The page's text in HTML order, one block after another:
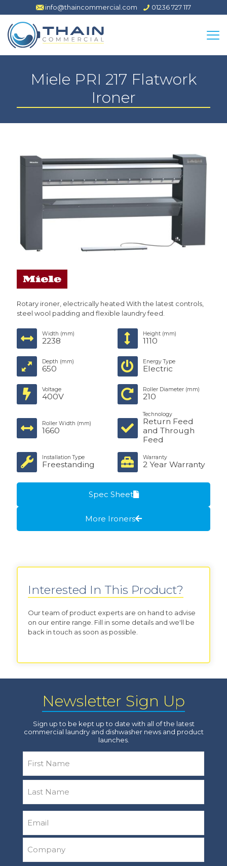
info@thaincommercial.com 01236 727 117
Miele PRI 217 Flatwork
Ironer
Rotary ironer, electrically heated With the latest controls,
steel wool padding and flexible laundry feed.
Width (mm)
2238
Height (mm)
1110
Depth (mm)
650
Energy Type
Electric
Voltage
400V
Roller Diameter (mm)
210
Roller Width (mm)
1660
Technology
Return Feed
and Through
Feed
Installation Type
Freestanding
Warranty
2 Year Warranty
Spec Sheet
More Ironers
Interested In This Product?
Our team of product experts are on hand to advise
on our entire range. Fill in some details and we'll be
back in touch as soon as possible.
Newsletter Sign Up
Sign up to be kept up to date with all of the latest
commercial laundry and dishwasher news and product
launches.
First
Last